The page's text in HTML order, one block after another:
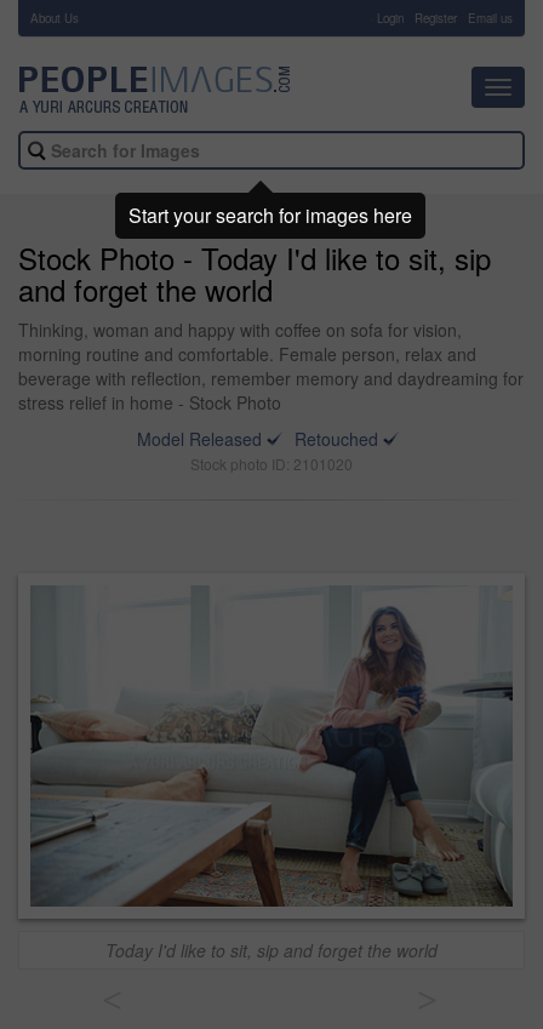
About Us Login Register Email us
Stock Photo - Today I'd like to sit, sip
and forget the world
Thinking, woman and happy with coffee on sofa for vision,
morning routine and comfortable. Female person, relax and
beverage with reflection, remember memory and daydreaming for
stress relief in home - Stock Photo
Model Released
Retouched
Stock photo ID: 2101020
Today I'd like to sit, sip and forget the world
Start your search for images here